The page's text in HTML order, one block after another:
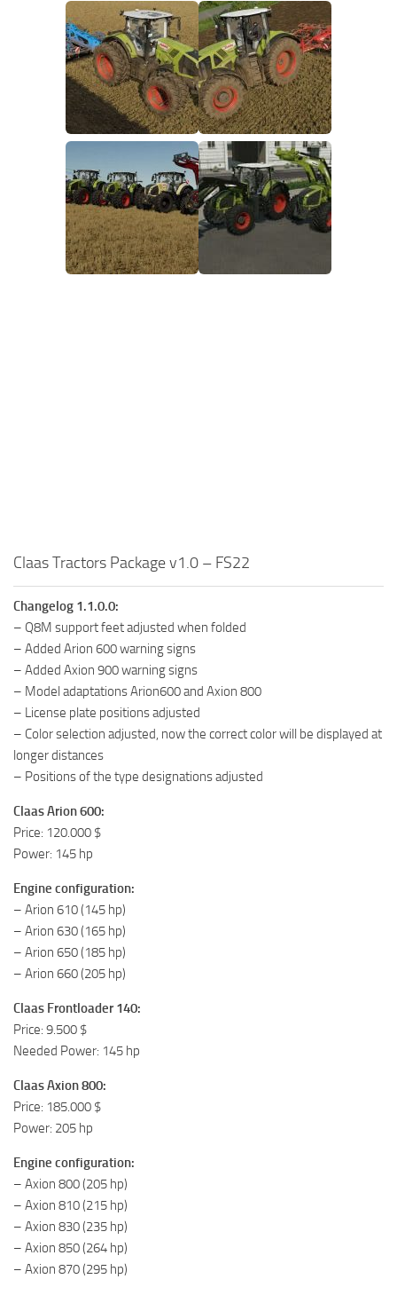
How to buy land in Farming Simulator 19
Contacts
Claas Tractors Package v1.0 – FS22
Changelog 1.1.0.0:
– Q8M support feet adjusted when folded
– Added Arion 600 warning signs
– Added Axion 900 warning signs
– Model adaptations Arion600 and Axion 800
– License plate positions adjusted
– Color selection adjusted, now the correct color will be displayed at
longer distances
– Positions of the type designations adjusted
Claas Arion 600:
Price: 120.000 $
Power: 145 hp
Engine configuration:
– Arion 610 (145 hp)
– Arion 630 (165 hp)
– Arion 650 (185 hp)
– Arion 660 (205 hp)
Claas Frontloader 140:
Price: 9.500 $
Needed Power: 145 hp
Claas Axion 800:
Price: 185.000 $
Power: 205 hp
Engine configuration:
– Axion 800 (205 hp)
– Axion 810 (215 hp)
– Axion 830 (235 hp)
– Axion 850 (264 hp)
– Axion 870 (295 hp)